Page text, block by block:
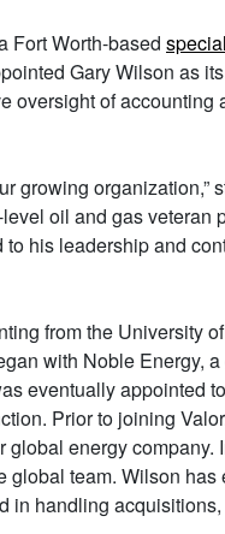
Fort Worth-based
Gary Wilson as
of
growing organization,”
oil and gas
his leadership and
from the University
with Noble
eventually appointed
Prior to joining
energy
team. Wilson
in handling